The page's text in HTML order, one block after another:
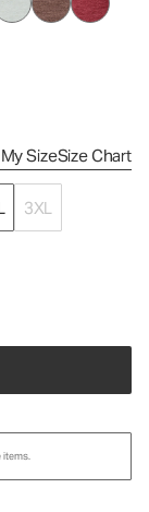
SizeSize Chart
3XL
items.